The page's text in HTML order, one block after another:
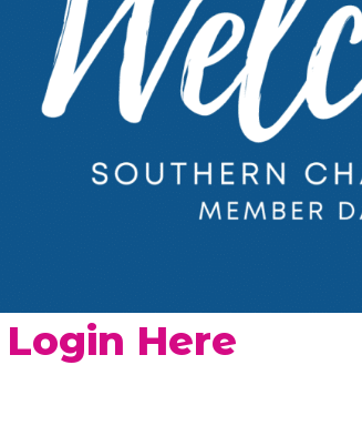
Login Here